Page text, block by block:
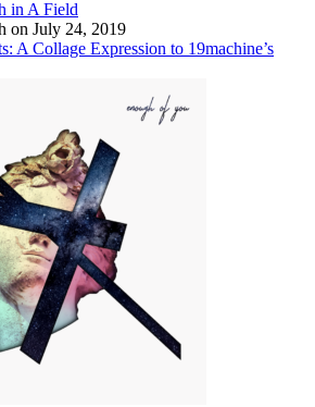
in A Field
on July 24, 2019
A Collage Expression to 19machine’s